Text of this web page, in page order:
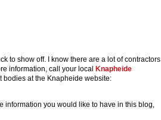
to show off. I know there are a lot of contractors
information, call your local Knapheide
bodies at the Knapheide website:
information you would like to have in this blog,